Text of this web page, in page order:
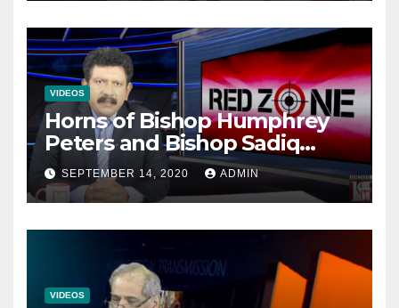
VIDEOS
Horns of Bishop Humphrey
Peters and Bishop Sadiq
Daniel locked over election
SEPTEMBER 14, 2020 ADMIN
VIDEOS